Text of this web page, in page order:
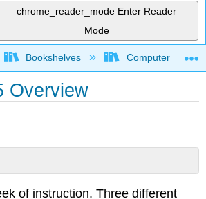
chrome_reader_mode Enter Reader
Mode
global hierarchy
Bookshelves Computer
Overview
of instruction. Three different